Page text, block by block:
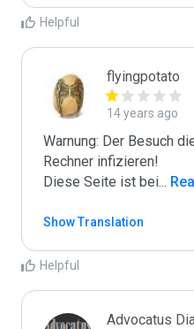
Helpful
flyingpotato
14 years ago
Warnung: Der Besuch
Rechner infizieren!
Diese Seite ist bei...
Show Translation
Helpful
Advocatus